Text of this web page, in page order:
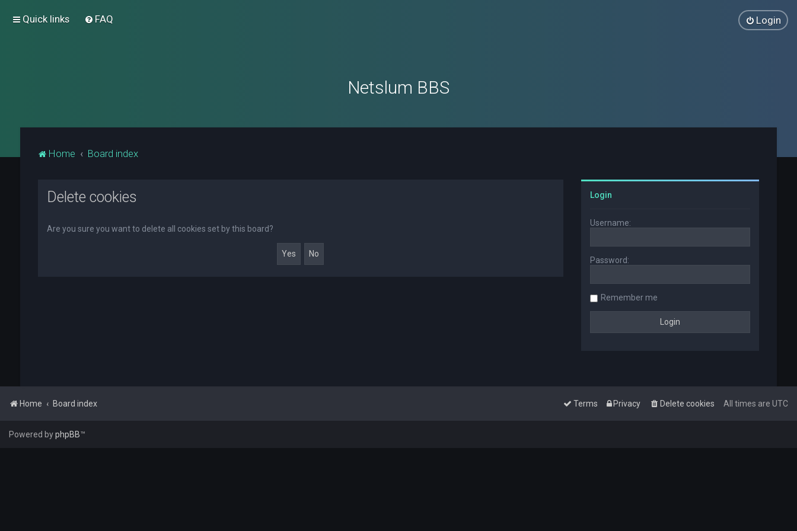
Quick links FAQ Login
Netslum BBS
Home Board index
Delete cookies
Are you sure you want to delete all cookies set by this board?
Login
Username:
Password:
Remember me
Home Board index All times are UTC
Delete cookies
Privacy
Terms
Powered byphpBB™